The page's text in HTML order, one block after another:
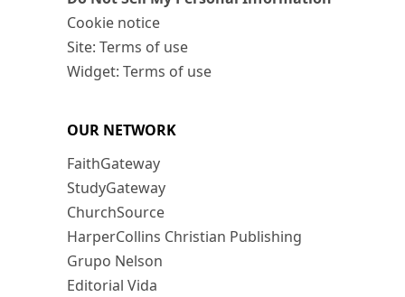
Cookie notice
Site: Terms of use
Widget: Terms of use
OUR NETWORK
FaithGateway
StudyGateway
ChurchSource
HarperCollins Christian Publishing
Grupo Nelson
Editorial Vida